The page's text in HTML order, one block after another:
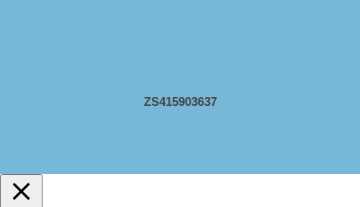
ZS415903637